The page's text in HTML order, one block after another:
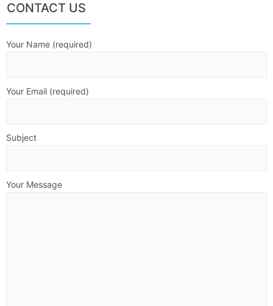
CONTACT US
Your Name (required)
Your Email (required)
Subject
Your Message